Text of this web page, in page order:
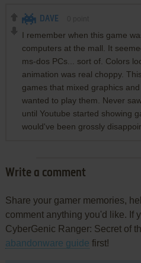
DAVE
I remember when this game
computers at the mall. It
ms-dos PCs... sort of. Colors
animation was real choppy.
games that mixed graphics
wanted to play them. Never
until Youtube started showing
would've been grossly
Write a comment
Share your gamer memories,
comment anything you'd like. If
CyberGenic Ranger: Secret of
abandonware guide first!